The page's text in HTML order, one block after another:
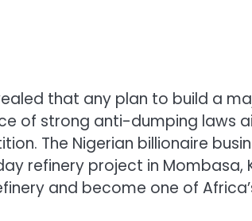
that any plan to build a
of strong anti-dumping laws
The Nigerian billionaire
refinery project in Mombasa,
and become one of